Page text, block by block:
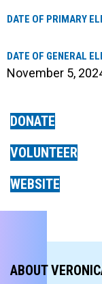
DATE OF PRIMARY
DATE OF GENERAL
November 5,
DONATE
VOLUNTEER
WEBSITE
ABOUT